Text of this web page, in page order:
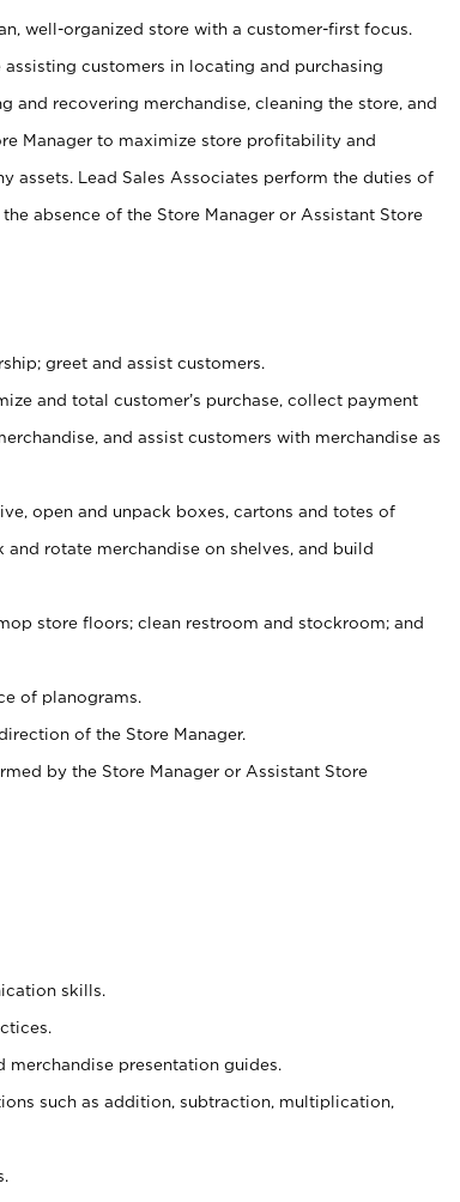
well-organized store with a customer-first focus.
customers in locating and purchasing
and recovering merchandise, cleaning the store, and
Manager to maximize store profitability and
assets. Lead Sales Associates perform the duties of
absence of the Store Manager or Assistant Store
greet and assist customers.
and total customer’s purchase, collect payment
and assist customers with merchandise as
open and unpack boxes, cartons and totes of
rotate merchandise on shelves, and build
store floors; clean restroom and stockroom; and
of planograms.
of the Store Manager.
by the Store Manager or Assistant Store
skills.
presentation guides.
such as addition, subtraction, multiplication,